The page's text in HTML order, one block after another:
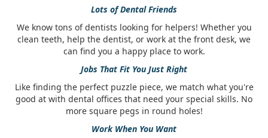
Lots of Dental Friends
We know tons of dentists looking for helpers! Whether you
clean teeth, help the dentist, or work at the front desk, we
can find you a happy place to work.
Jobs That Fit You Just Right
Like finding the perfect puzzle piece, we match what you're
good at with dental offices that need your special skills. No
more square pegs in round holes!
Work When You Want